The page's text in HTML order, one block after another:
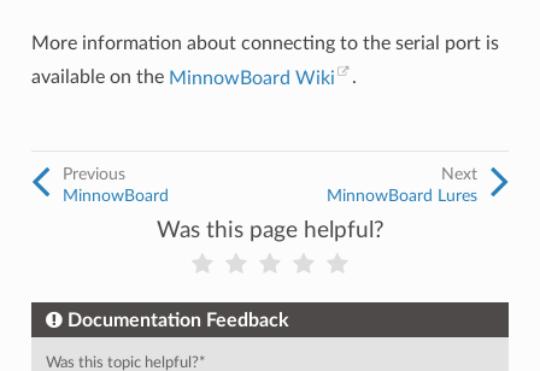
More information about connecting to the serial port is
available on the MinnowBoard Wiki .
Next
MinnowBoard Lures
Previous
MinnowBoard
Was this page helpful?
Documentation Feedback
Was this topic helpful?*